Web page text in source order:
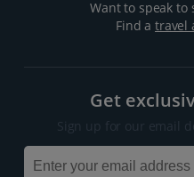
Want to speak to
Find atravel
Get
Sign up for our email